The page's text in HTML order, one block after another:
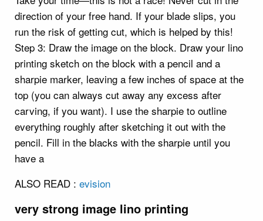
direction of your free hand. If your blade slips, you
run the risk of getting cut, which is helped by this!
Step 3: Draw the image on the block. Draw your lino
printing sketch on the block with a pencil and a
sharpie marker, leaving a few inches of space at the
top (you can always cut away any excess after
carving, if you want). I use the sharpie to outline
everything roughly after sketching it out with the
pencil. Fill in the blacks with the sharpie until you
have a
ALSO READ : evision
very strong image lino printing